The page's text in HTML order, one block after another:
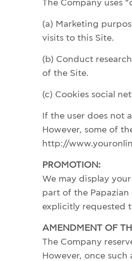
The Company uses
(a) Marketing
visits to this Site.
(b) Conduct
of the Site.
(c) Cookies social
If the user does not
However, some of
http://
PROMOTION:
We may display
part of the
explicitly requested
AMENDMENT OF
The Company
However, once